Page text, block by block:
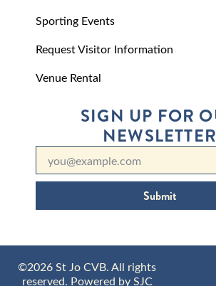
Sporting Events
Request Visitor Information
Venue Rental
SIGN UP FOR
NEWSLETTER
Submit
©2026 St Jo CVB. All rights
reserved. Powered bySJC